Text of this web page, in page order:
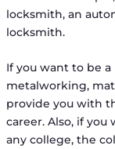
locksmith, an
locksmith.
If you want to be
metalworking,
provide you with
career. Also, if
any college, the